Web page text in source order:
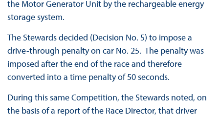
the Motor Generator Unit by the rechargeable energy
storage system.
The Stewards decided (Decision No. 5) to impose a
drive-through penalty on car No. 25. The penalty was
imposed after the end of the race and therefore
converted into a time penalty of 50 seconds.
During this same Competition, the Stewards noted, on
the basis of a report of the Race Director, that driver